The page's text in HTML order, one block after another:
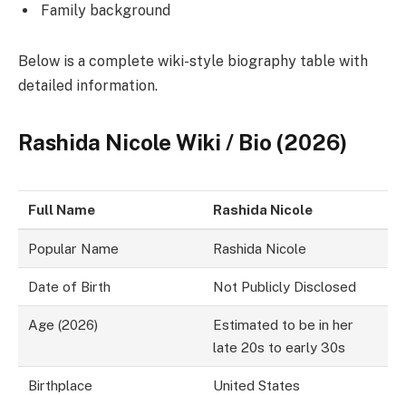
Family background
Below is a complete wiki-style biography table with
detailed information.
Rashida Nicole Wiki / Bio (2026)
Full Name Rashida Nicole
Popular Name Rashida Nicole
Date of Birth Not Publicly Disclosed
Age (2026)
Estimated to be in her
late 20s to early 30s
Birthplace United States